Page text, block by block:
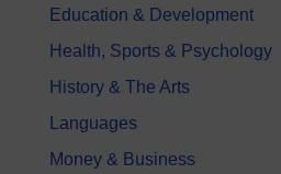
Education & Development
Health, Sports & Psychology
History & The Arts
Languages
Money & Business